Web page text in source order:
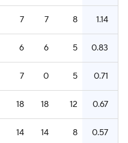
7 7 8 1.14
6 6 5 0.83
7 0 5 0.71
18 18 12 0.67
14 14 8 0.57